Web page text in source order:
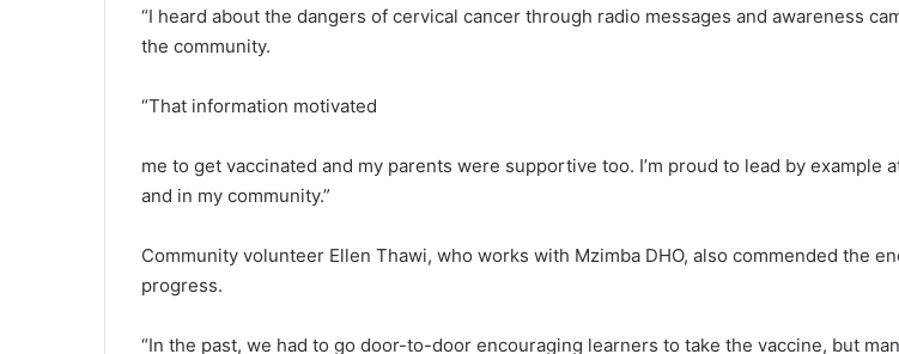
“I heard about the dangers of cervical cancer through radio messages and awareness
the community.
“That information motivated
me to get vaccinated and my parents were supportive too. I’m proud to lead by example
and in my community.”
Community volunteer Ellen Thawi, who works with Mzimba DHO, also commended the
progress.
“In the past, we had to go door-to-door encouraging learners to take the vaccine, but